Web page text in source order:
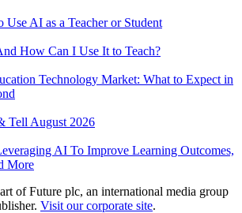
Use AI as a Teacher or Student
How Can I Use It to Teach?
Technology Market: What to Expect in
Tell August 2026
AI To Improve Learning Outcomes,
More
of Future plc, an international media group
Visit our corporate site.